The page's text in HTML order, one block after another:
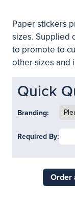
Paper stickers
sizes. Supplied
to promote to
other sizes and
Quick
Branding:
Required By:
Order